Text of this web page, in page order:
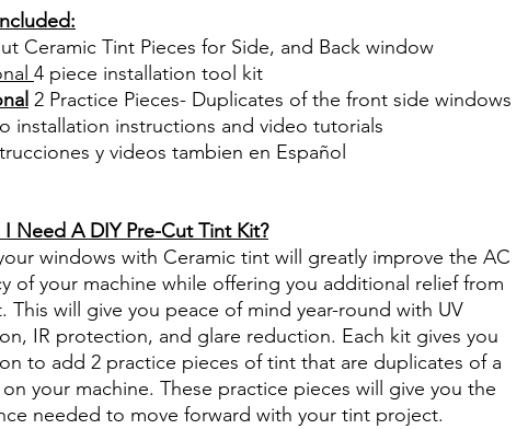
Ceramic Tint Pieces for Side, and Back window
4 piece installation tool kit
2 Practice Pieces- Duplicates of the front side windows
installation instructions and video tutorials
y videos tambien en Español
Need A DIY Pre-Cut Tint Kit?
windows with Ceramic tint will greatly improve the AC
of your machine while offering you additional relief from
This will give you peace of mind year-round with UV
IR protection, and glare reduction. Each kit gives you
to add 2 practice pieces of tint that are duplicates of a
your machine. These practice pieces will give you the
needed to move forward with your tint project.